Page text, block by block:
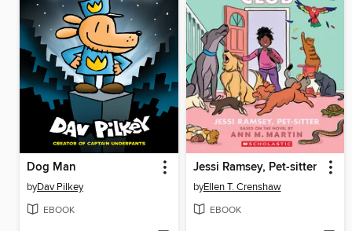
Dog Man
byDav Pilkey
EBOOK
Jessi Ramsey, Pet-sitter
byEllen T. Crenshaw
EBOOK